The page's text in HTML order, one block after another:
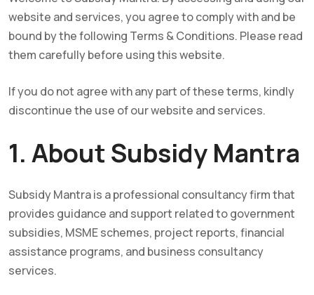
website and services, you agree to comply with and be
bound by the following Terms & Conditions. Please read
them carefully before using this website.
If you do not agree with any part of these terms, kindly
discontinue the use of our website and services.
1. About Subsidy Mantra
Subsidy Mantra is a professional consultancy firm that
provides guidance and support related to government
subsidies, MSME schemes, project reports, financial
assistance programs, and business consultancy
services.